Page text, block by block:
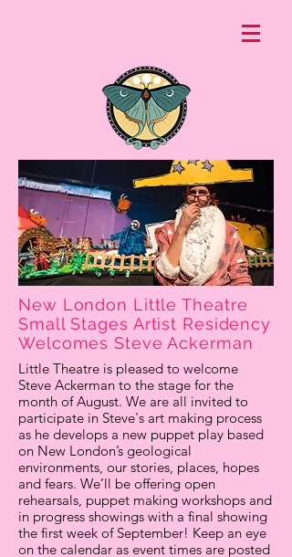
New London Little Theatre
Small Stages Artist Residency
Welcomes Steve Ackerman
Little Theatre is pleased to welcome
Steve Ackerman to the stage for the
month of August. We are all invited to
participate in Steve's art making process
as he develops a new puppet play based
on New London’s geological
environments, our stories, places, hopes
and fears. We’ll be offering open
rehearsals, puppet making workshops and
in progress showings with a final showing
the first week of September! Keep an eye
on the calendar as event times are posted